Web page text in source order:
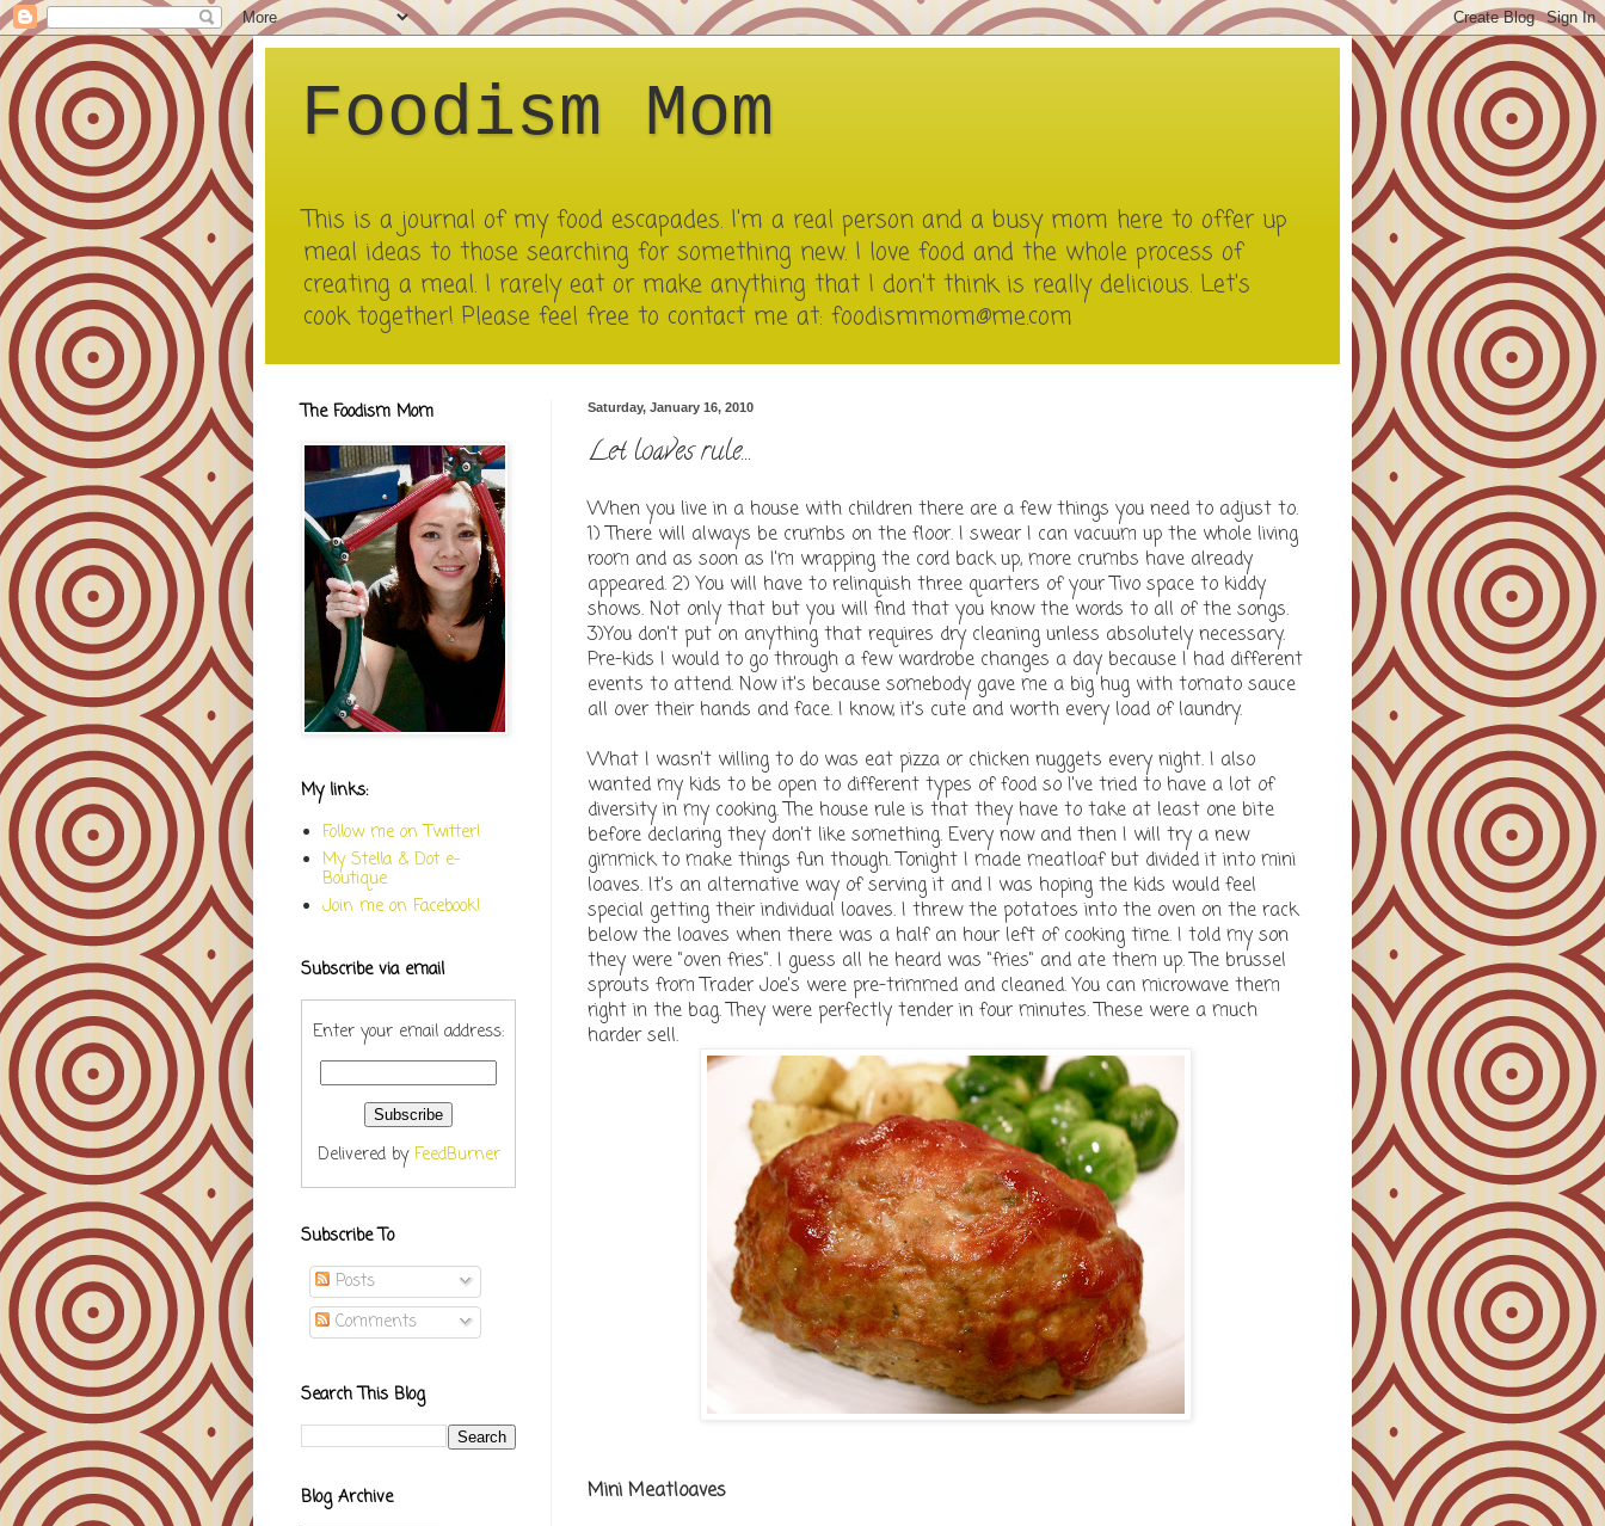
Foodism Mom
This is a journal of my food escapades. I'm a real person and a busy mom here to offer up
meal ideas to those searching for something new. I love food and the whole process of
creating a meal. I rarely eat or make anything that I don't think is really delicious. Let's
cook together! Please feel free to contact me at: foodismmom@me.com
Saturday, January 16, 2010
Let loaves rule...
When you live in a house with children there are a few things you need to adjust to.
1) There will always be crumbs on the floor. I swear I can vacuum up the whole living
room and as soon as I'm wrapping the cord back up, more crumbs have already
appeared. 2) You will have to relinquish three quarters of your Tivo space to kiddy
shows. Not only that but you will find that you know the words to all of the songs.
3)You don't put on anything that requires dry cleaning unless absolutely necessary.
Pre-kids I would to go through a few wardrobe changes a day because I had different
events to attend. Now it's because somebody gave me a big hug with tomato sauce
all over their hands and face. I know, it's cute and worth every load of laundry.
What I wasn't willing to do was eat pizza or chicken nuggets every night. I also
wanted my kids to be open to different types of food so I've tried to have a lot of
diversity in my cooking. The house rule is that they have to take at least one bite
before declaring they don't like something. Every now and then I will try a new
gimmick to make things fun though. Tonight I made meatloaf but divided it into mini
loaves. It's an alternative way of serving it and I was hoping the kids would feel
special getting their individual loaves. I threw the potatoes into the oven on the rack
below the loaves when there was a half an hour left of cooking time. I told my son
they were "oven fries". I guess all he heard was "fries" and ate them up. The brussel
sprouts from Trader Joe's were pre-trimmed and cleaned. You can microwave them
right in the bag. They were perfectly tender in four minutes. These were a much
harder sell.
Mini Meatloaves
The Foodism Mom
My links:
Follow me on Twitter!
My Stella & Dot e-
Boutique
Join me on Facebook!
Subscribe via email
Enter your email address:
Delivered byFeedBurner
Subscribe To
Posts
Comments
Search This Blog
Blog Archive